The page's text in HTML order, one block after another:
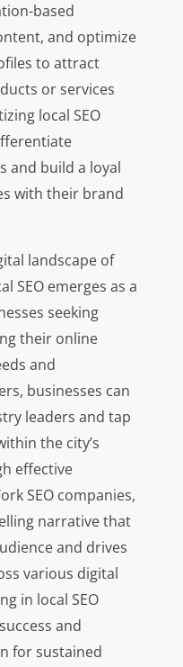
based
and optimize
to attract
or services
local SEO
and build a loyal
with their brand
landscape of
SEO emerges as a
seeking
their online
and
businesses can
leaders and tap
the city’s
effective
SEO companies,
narrative that
and drives
various digital
in local SEO
and
for sustained